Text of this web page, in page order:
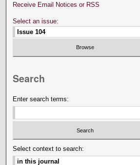
Receive Email Notices or RSS
Select an issue:
Search
Enter search terms:
Select context to search: